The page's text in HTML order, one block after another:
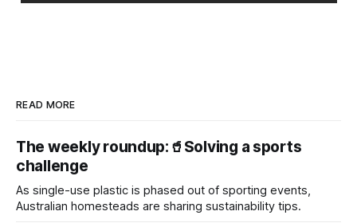
READ MORE
The weekly roundup:🥤Solving a sports
challenge
As single-use plastic is phased out of sporting events,
Australian homesteads are sharing sustainability tips.